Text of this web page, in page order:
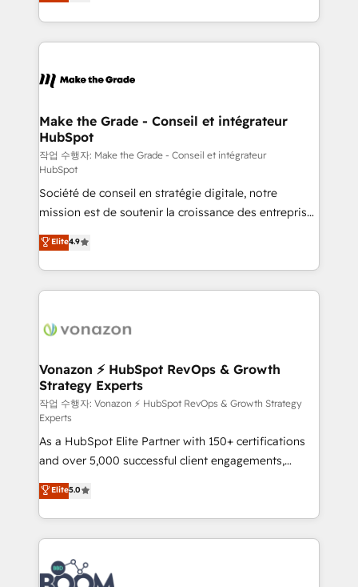
Accreditation, securely sync data across... 🔄 any
new HubSpot portal with Advanced Website and
CRM Migrations using our in-house "HubScrub" Tool.
HubSpot into a genuine growth engine. Named
HubSpot's Global Partner of the Year in 2024,
worldwide, and with over 15 years in the ecosystem,
One company, one operating model, delivering
across offices and consulting teams in the UK, USA,
Canada, Germany, France, Belgium, Singapore, and
South Africa. Certified compliant with ISO/IEC
27001:2022 and ISO 9001:2015 across all seven
international offices and 175+ employees.
Make the Grade - Conseil et intégrateur
HubSpot
작업 수행자: Make the Grade - Conseil et intégrateur
HubSpot
Société de conseil en stratégie digitale, notre
mission est de soutenir la croissance des entreprises
B2B à travers l’acquisition de nouveaux clients,
l'intégration CRM et le développement des revenus
auprès de vos comptes existants. En France et à
l'international, nous travaillons avec des ETI
delà d’une simple transformation digitale et des
➤ L’intégration de CRM et de méthodologie RevOps
pour aligner les équipes marketing, commerciales et
support client (data migration, synchronisation API,
audit et maintenance) ➤ La création de sites internet
de conversion qui transforment les visiteurs en
opportunités d'affaires ➤ La mise en place de
stratégies d'acquisition marketing (SEO, SEA,
inbound, automatisation marketing, ABM, IA,
emailing) Informations clés : - 10 ans d'expérience -
100+ intégrations CRM HubSpot réussies - 40
experts conseil - 150 certifications HubSpot
cumulées
Elite4.9
Vonazon ⚡ HubSpot RevOps & Growth
Strategy Experts
작업 수행자: Vonazon ⚡ HubSpot RevOps & Growth Strategy
Experts
As a HubSpot Elite Partner with 150+ certifications
and over 5,000 successful client engagements,
Vonazon turns marketing complexity into
measurable, scalable growth. From onboarding to
enterprise-grade campaigns, our in-house team
builds scalable strategies that drive long-term
revenue. ⚙️ HubSpot Integration & Optimization •
Seamless CRM, CMS, and automation setup •
Elite5.0